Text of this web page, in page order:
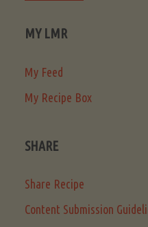
MY LMR
My Feed
My Recipe Box
SHARE
Share Recipe
Content Submission